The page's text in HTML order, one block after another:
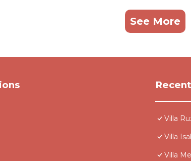
See More
Villa
Villa
Villa